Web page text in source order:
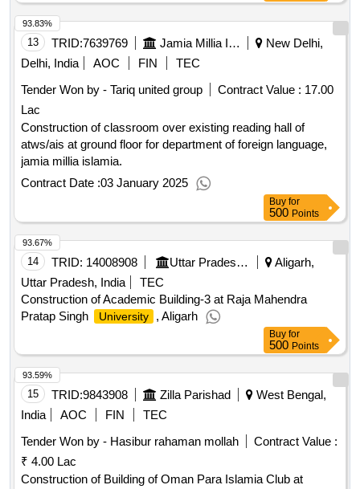
13 TRID:7639769 Jamia Millia Islamia
New Delhi,
Delhi, India
AOC FIN
TEC
Tender Won by - Tariq united group
Contract Value : 17.00
Lac
Construction of classroom over existing reading hall of
atws/ais at ground floor for department of foreign language,
jamia millia islamia.
Contract Date :03 January 2025
93.83%
Buy for
500 Points
14 TRID: 14008908 Uttar Pradesh Rajkiya Nirman Nigam Limited
Aligarh,
Uttar Pradesh, India
TEC
Construction of Academic Building-3 at Raja Mahendra
Pratap Singh
University , Aligarh
93.67%
Buy for
500 Points
15 TRID:9843908 Zilla Parishad
West Bengal,
India
AOC FIN
TEC
Tender Won by - Hasibur rahaman mollah
Contract Value :
₹ 4.00 Lac
Construction of Building of Oman Para Islamia Club at
93.59%